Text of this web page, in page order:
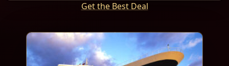
Get the Best Deal